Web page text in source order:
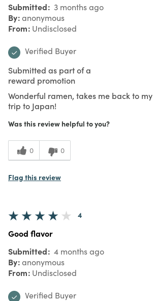
Submitted 3 months ago
By anonymous
From Undisclosed
Verified Buyer
Submitted as part of a
reward promotion
Wonderful ramen, takes me back to my
trip to Japan!
Was this review helpful to you?
0 0
Flag this review
4
Good flavor
Submitted 4 months ago
By anonymous
From Undisclosed
Verified Buyer